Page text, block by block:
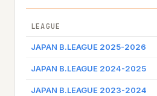
LEAGUE
JAPAN B.LEAGUE 2025-2026
JAPAN B.LEAGUE 2024-2025
JAPAN B.LEAGUE 2023-2024